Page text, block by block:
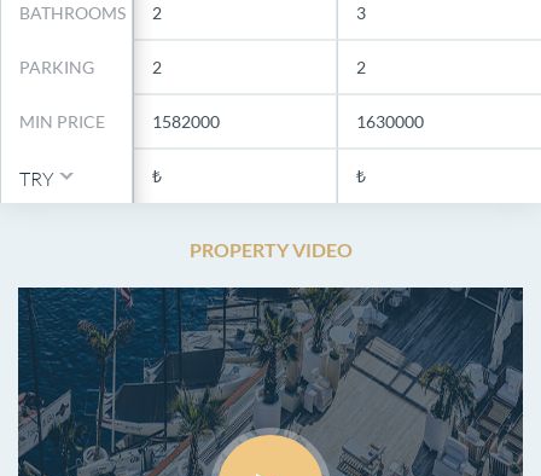
BATHROOMS
PARKING
MIN PRICE
TRY
2
2
1582000
₺
3
2
1630000
₺
PROPERTY VIDEO